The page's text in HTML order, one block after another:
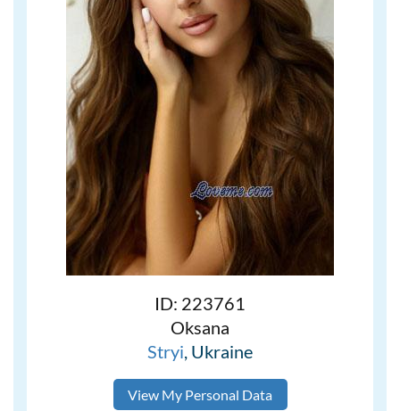
ID: 223761
Oksana
Stryi, Ukraine
View My Personal Data